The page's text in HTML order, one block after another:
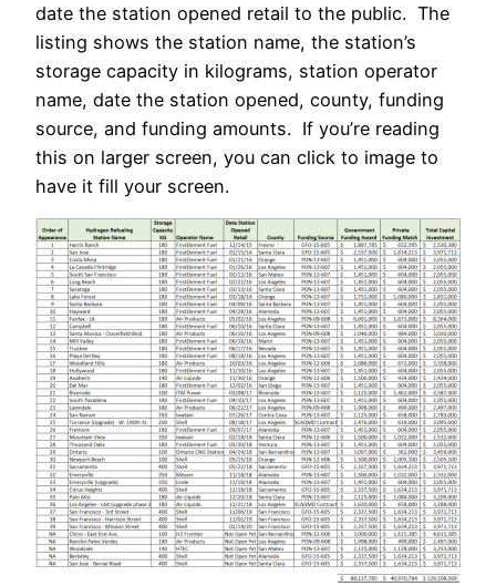
date the station opened retail to the public. The
listing shows the station name, the station’s
storage capacity in kilograms, station operator
name, date the station opened, county, funding
source, and funding amounts. If you’re reading
this on larger screen, you can click to image to
have it fill your screen.